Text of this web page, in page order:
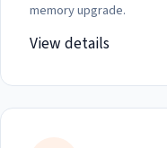
memory upgrade.
View details